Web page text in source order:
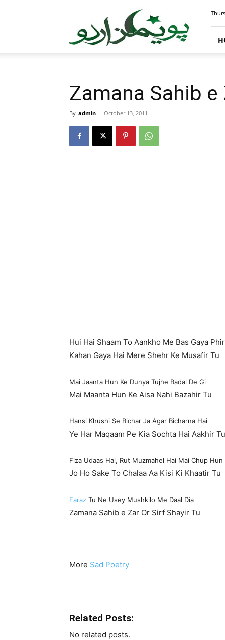
Zamana Sahib e
By admin - October 13, 2011
Hui Hai Shaam To Aankho Me Bas Gaya
Kahan Gaya Hai Mere Shehr Ke Musafir Tu
Mai Jaanta Hun Ke Dunya Tujhe Badal De Gi
Mai Maanta Hun Ke Aisa Nahi Bazahir Tu
Hansi Khushi Se Bichar Ja Agar Bicharna Hai
Ye Har Maqaam Pe Kia Sochta Hai Aakhir Tu
Fiza Udaas Hai, Rut Muzmahel Hai Mai Chup Hun
Jo Ho Sake To Chalaa Aa Kisi Ki Khaatir Tu
Faraz Tu Ne Usey Mushkilo Me Daal Dia
Zamana Sahib e Zar Or Sirf Shayir Tu
More Sad Poetry
Related Posts:
No related posts.